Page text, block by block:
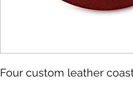
Four custom leather